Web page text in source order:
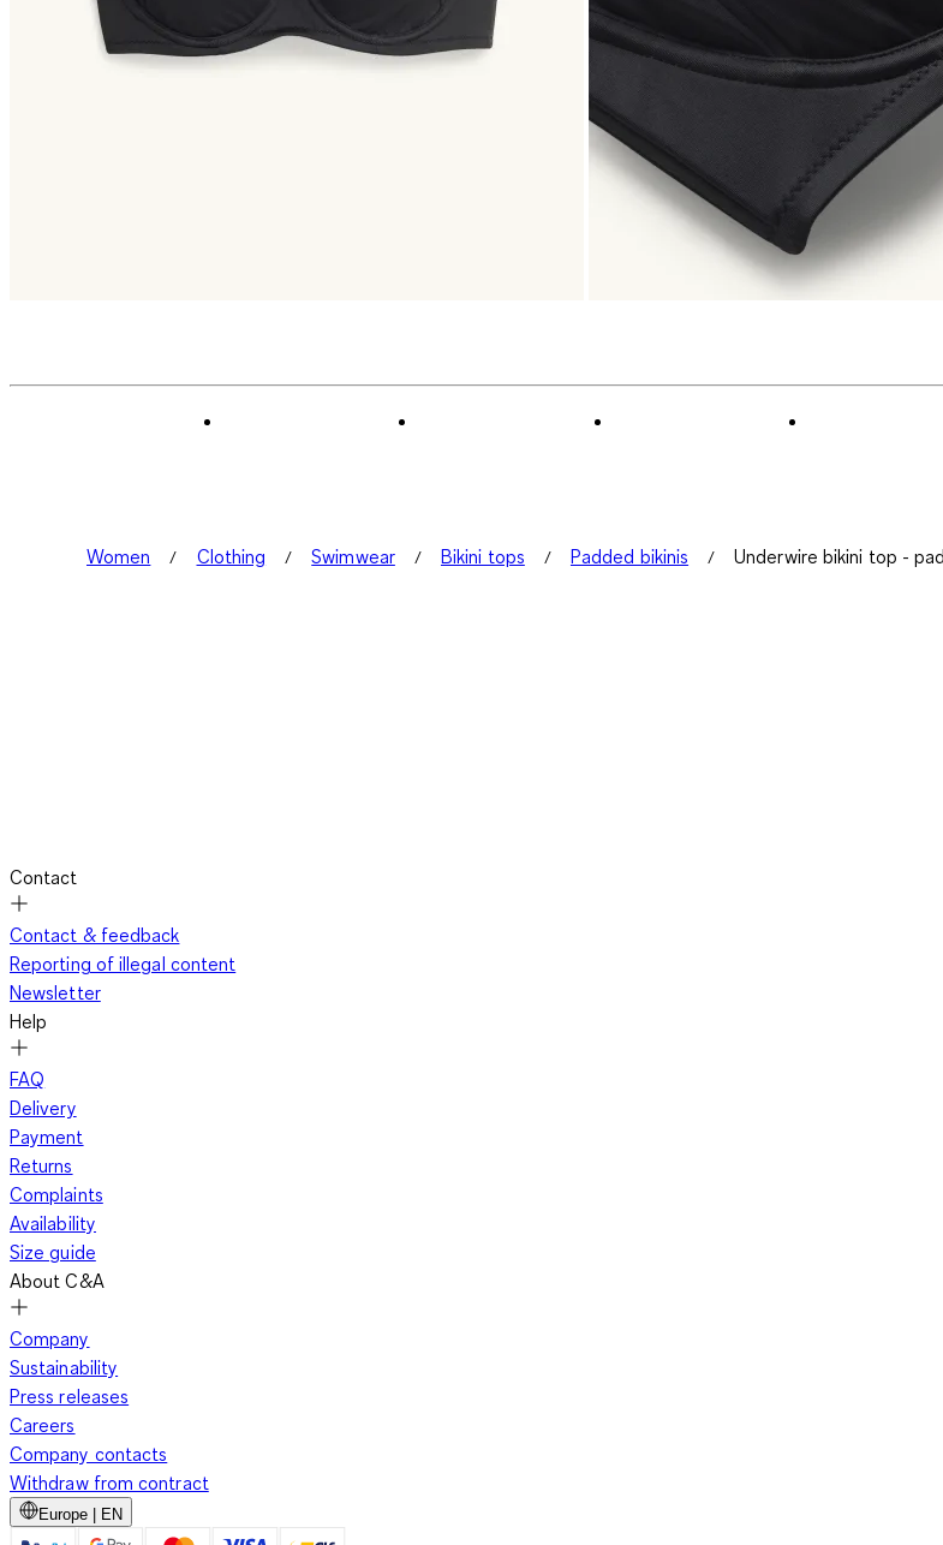
Women Clothing Swimwear Bikini tops Padded bikinis Underwire bikini top -
Contact
Contact & feedback
Reporting of illegal content
Newsletter
Help
FAQ
Delivery
Payment
Returns
Complaints
Availability
Size guide
About C&A
Company
Sustainability
Press releases
Careers
Company contacts
Withdraw from contract
Europe | EN